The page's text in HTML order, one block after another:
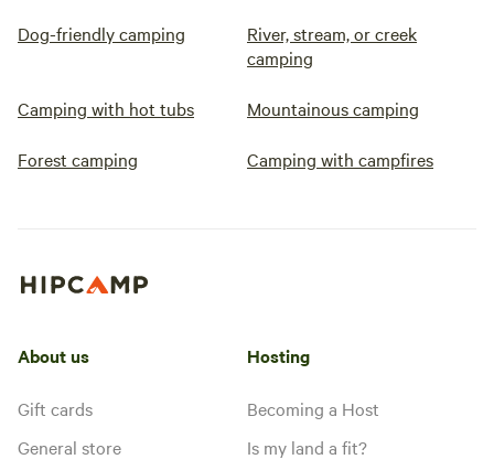
Dog-friendly camping
River, stream, or creek
camping
Camping with hot tubs Mountainous camping
Forest camping Camping with campfires
About us
Gift cards
General store
Hosting
Becoming a Host
Is my land a fit?